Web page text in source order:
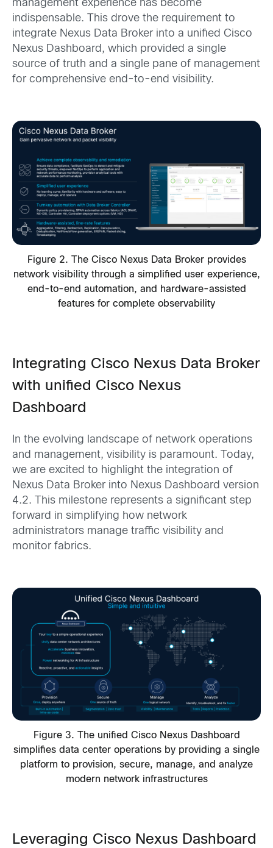
management experience has become
indispensable. This drove the requirement to
integrate Nexus Data Broker into a unified Cisco
Nexus Dashboard, which provided a single
source of truth and a single pane of management
for comprehensive end-to-end visibility.
Figure 2. The Cisco Nexus Data Broker provides
network visibility through a simplified user experience,
end-to-end automation, and hardware-assisted
features for complete observability
Integrating Cisco Nexus Data Broker
with unified Cisco Nexus
Dashboard
In the evolving landscape of network operations
and management, visibility is paramount. Today,
we are excited to highlight the integration of
Nexus Data Broker into Nexus Dashboard version
4.2. This milestone represents a significant step
forward in simplifying how network
administrators manage traffic visibility and
monitor fabrics.
Figure 3. The unified Cisco Nexus Dashboard
simplifies data center operations by providing a single
platform to provision, secure, manage, and analyze
modern network infrastructures
Leveraging Cisco Nexus Dashboard